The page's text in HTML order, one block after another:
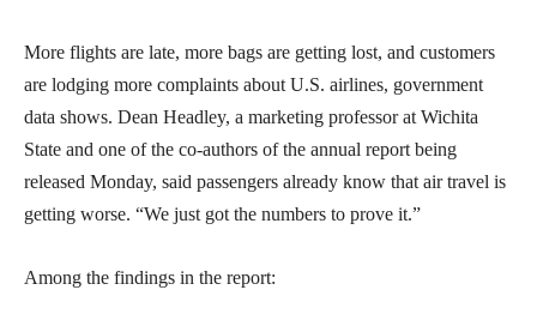
More flights are late, more bags are getting lost, and customers
are lodging more complaints about U.S. airlines, government
data shows. Dean Headley, a marketing professor at Wichita
State and one of the co-authors of the annual report being
released Monday, said passengers already know that air travel is
getting worse. “We just got the numbers to prove it.”
Among the findings in the report: